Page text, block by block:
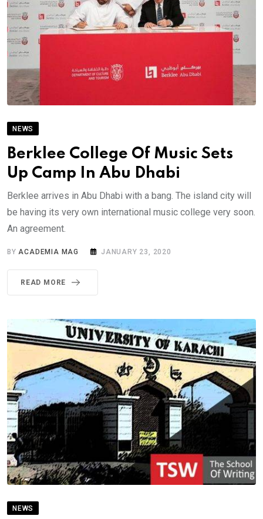
NEWS
Berklee College Of Music Sets
Up Camp In Abu Dhabi
Berklee arrives in Abu Dhabi with a bang. The island city will
be having its very own international music college very soon.
An agreement.
BY ACADEMIA MAG JANUARY 23, 2020
READ MORE
NEWS